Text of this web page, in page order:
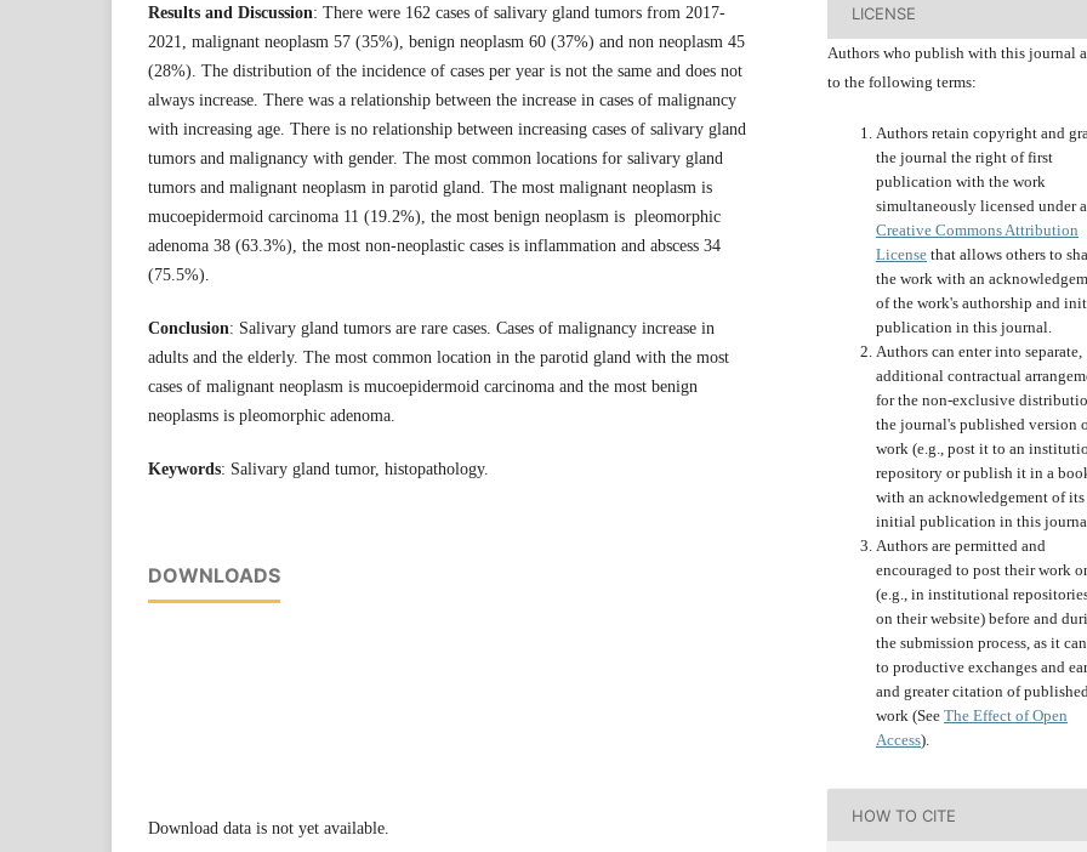
Results and Discussion: There were 162 cases of salivary gland tumors from 2017-
2021, malignant neoplasm 57 (35%), benign neoplasm 60 (37%) and non neoplasm 45
(28%). The distribution of the incidence of cases per year is not the same and does not
always increase. There was a relationship between the increase in cases of malignancy
with increasing age. There is no relationship between increasing cases of salivary gland
tumors and malignancy with gender. The most common locations for salivary gland
tumors and malignant neoplasm in parotid gland. The most malignant neoplasm is
mucoepidermoid carcinoma 11 (19.2%), the most benign neoplasm is pleomorphic
adenoma 38 (63.3%), the most non-neoplastic cases is inflammation and abscess 34
(75.5%).
Conclusion: Salivary gland tumors are rare cases. Cases of malignancy increase in
adults and the elderly. The most common location in the parotid gland with the most
cases of malignant neoplasm is mucoepidermoid carcinoma and the most benign
neoplasms is pleomorphic adenoma.
Keywords: Salivary gland tumor, histopathology.
DOWNLOADS
Download data is not yet available.
LICENSE
Authors who publish with this journal
to the following terms:
Authors retain copyright and
the journal the right of first
publication with the work
simultaneously licensed under a
Creative Commons Attribution
License that allows others to
the work with an
of the work's authorship and
publication in this journal.
Authors can enter into separate,
additional contractual
for the non-exclusive
the journal's published version
work (e.g., post it to an
repository or publish it in a
with an acknowledgement of its
initial publication in this
Authors are permitted and
encouraged to post their work
(e.g., in institutional
on their website) before and
the submission process, as it
to productive exchanges and
and greater citation of
work (See The Effect of Open
Access).
HOW TO CITE